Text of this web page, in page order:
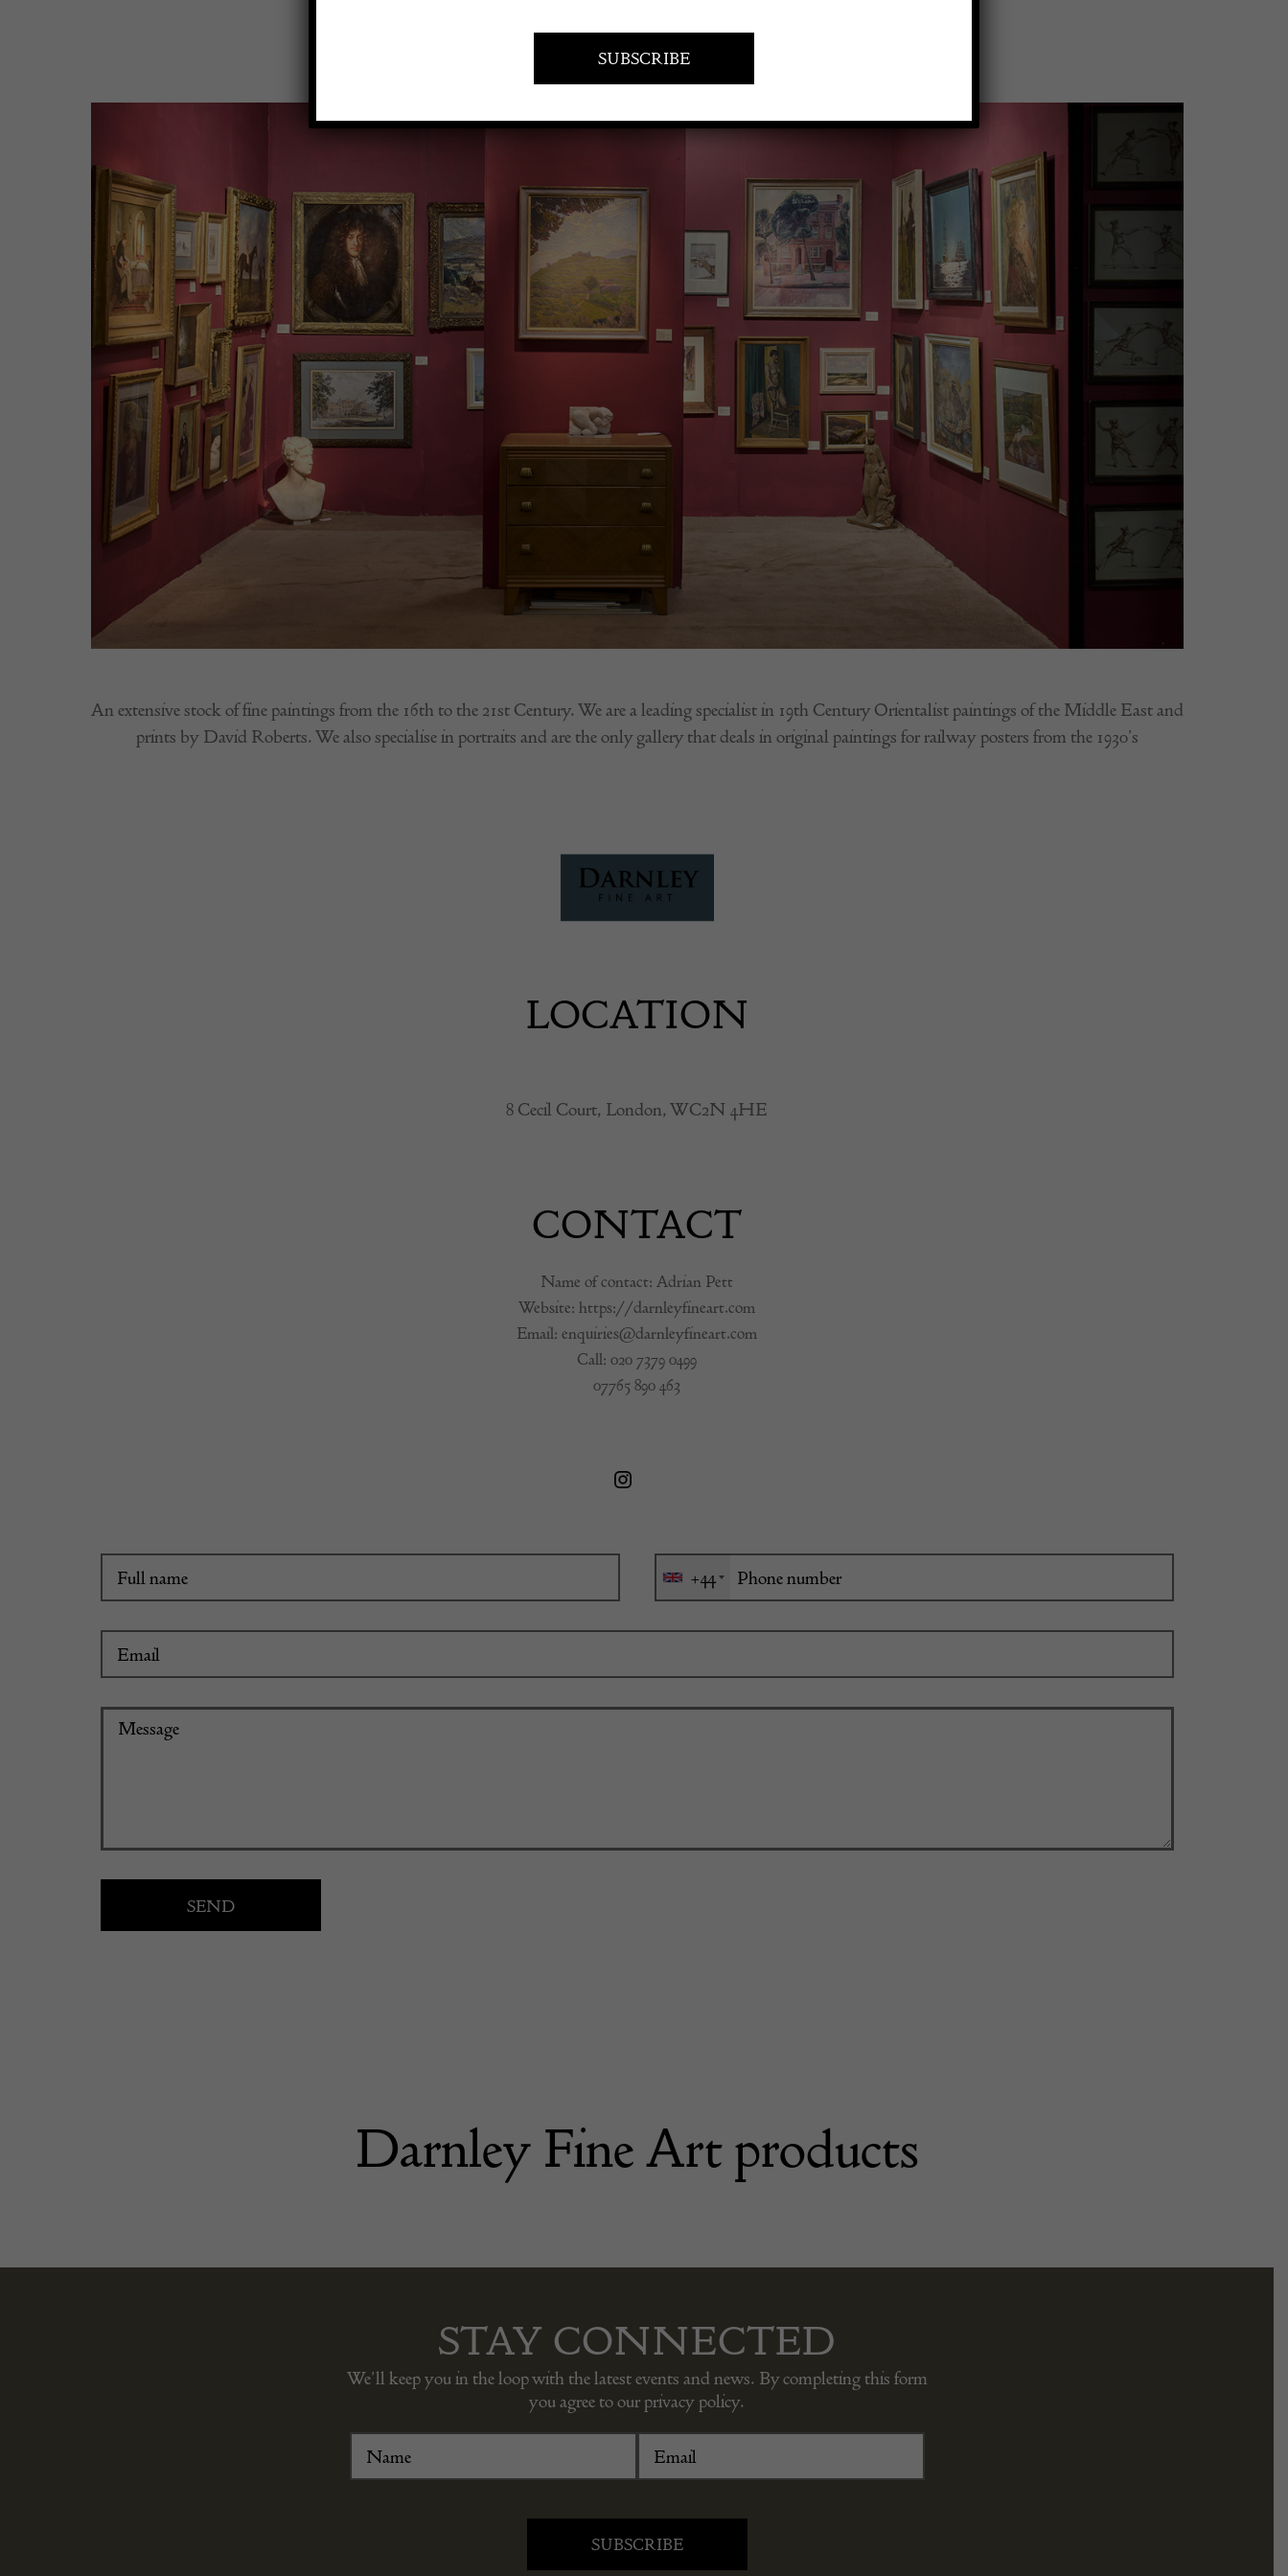
An extensive stock of fine paintings from the 16th to the 21st Century. We are a leading specialist in 19th Century Orientalist paintings of the Middle East and
prints by David Roberts. We also specialise in portraits and are the only gallery that deals in original paintings for railway posters from the 1930’s
LOCATION
8 Cecil Court, London, WC2N 4HE
CONTACT
Name of contact: Adrian Pett
Website: https://darnleyfineart.com
Email: enquiries@darnleyfineart.com
Call: 020 7379 0499
07765 890 463
+44
Darnley Fine Art products
STAY CONNECTED
We’ll keep you in the loop with the latest events and news. By completing this form
you agree to our privacy policy.